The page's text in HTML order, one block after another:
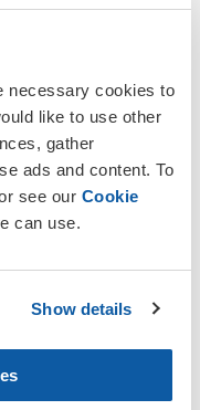
necessary cookies to
like to use other
gather
ads and content. To
see our Cookie
can use.
Show details
takes your
to assure you
safe with us and